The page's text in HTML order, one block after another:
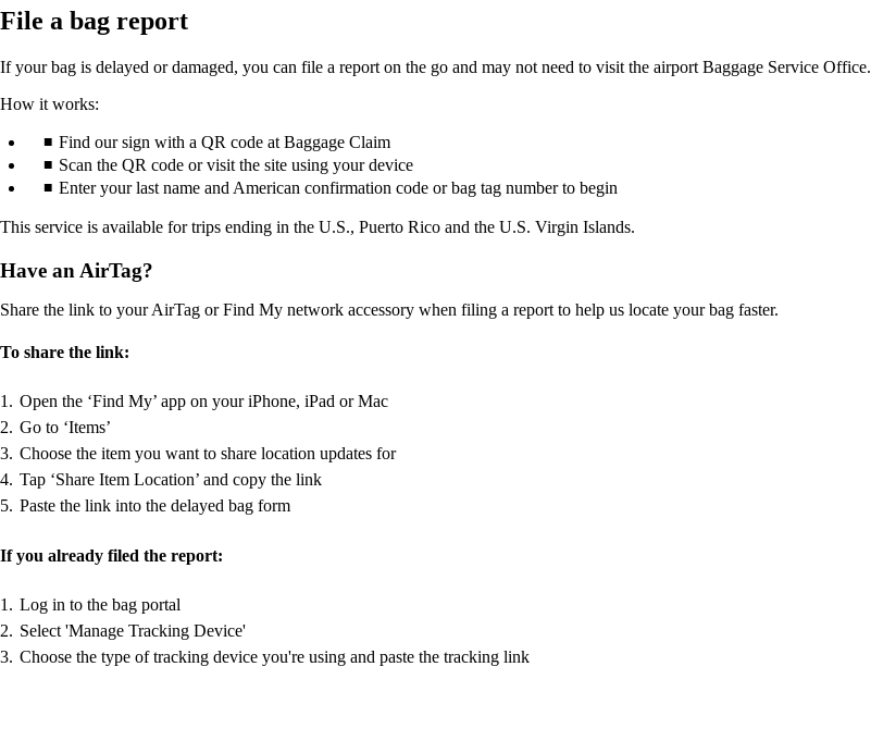
File a bag report
If your bag is delayed or damaged, you can file a report on the go and may not need to visit the airport Baggage Service Office.
How it works:
Find our sign with a QR code at Baggage Claim
Scan the QR code or visit the site using your device
Enter your last name and American confirmation code or bag tag number to begin
This service is available for trips ending in the U.S., Puerto Rico and the U.S. Virgin Islands.
Have an AirTag?
Share the link to your AirTag or Find My network accessory when filing a report to help us locate your bag faster.
To share the link:
Open the ‘Find My’ app on your iPhone, iPad or Mac
Go to ‘Items’
Choose the item you want to share location updates for
Tap ‘Share Item Location’ and copy the link
Paste the link into the delayed bag form
If you already filed the report:
Log in to the bag portal
Select 'Manage Tracking Device'
Choose the type of tracking device you're using and paste the tracking link